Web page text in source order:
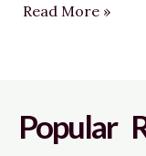
Read More »
Popular